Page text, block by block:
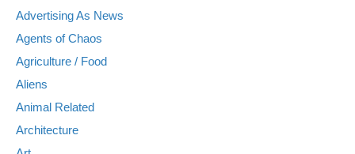
Advertising As News
Agents of Chaos
Agriculture / Food
Aliens
Animal Related
Architecture